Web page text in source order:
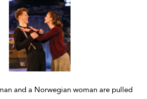
and a Norwegian woman are pulled